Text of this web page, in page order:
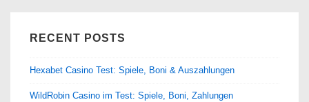
RECENT POSTS
Hexabet Casino Test: Spiele, Boni & Auszahlungen
WildRobin Casino im Test: Spiele, Boni, Zahlungen